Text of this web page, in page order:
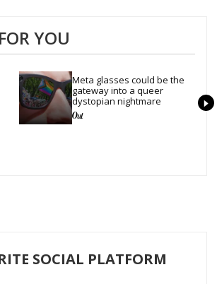
YOU
Meta glasses could be the
gateway into a queer
dystopian nightmare
SOCIAL PLATFORM